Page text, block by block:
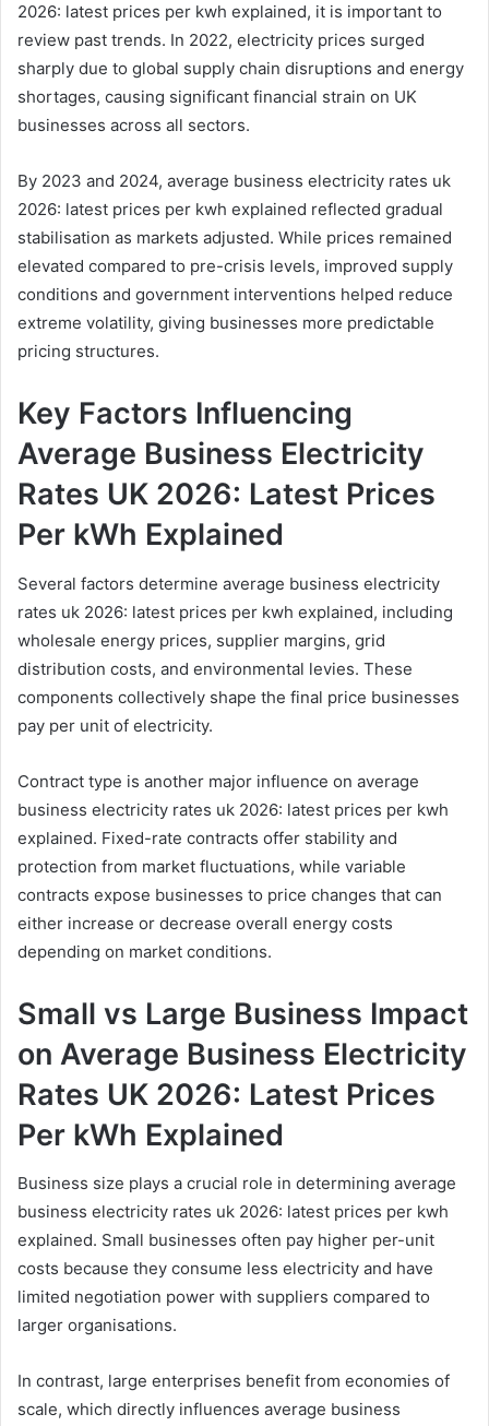
2026: latest prices per kwh explained, it is important to
review past trends. In 2022, electricity prices surged
sharply due to global supply chain disruptions and energy
shortages, causing significant financial strain on UK
businesses across all sectors.
By 2023 and 2024, average business electricity rates uk
2026: latest prices per kwh explained reflected gradual
stabilisation as markets adjusted. While prices remained
elevated compared to pre-crisis levels, improved supply
conditions and government interventions helped reduce
extreme volatility, giving businesses more predictable
pricing structures.
Key Factors Influencing
Average Business Electricity
Rates UK 2026: Latest Prices
Per kWh Explained
Several factors determine average business electricity
rates uk 2026: latest prices per kwh explained, including
wholesale energy prices, supplier margins, grid
distribution costs, and environmental levies. These
components collectively shape the final price businesses
pay per unit of electricity.
Contract type is another major influence on average
business electricity rates uk 2026: latest prices per kwh
explained. Fixed-rate contracts offer stability and
protection from market fluctuations, while variable
contracts expose businesses to price changes that can
either increase or decrease overall energy costs
depending on market conditions.
Small vs Large Business Impact
on Average Business Electricity
Rates UK 2026: Latest Prices
Per kWh Explained
Business size plays a crucial role in determining average
business electricity rates uk 2026: latest prices per kwh
explained. Small businesses often pay higher per-unit
costs because they consume less electricity and have
limited negotiation power with suppliers compared to
larger organisations.
In contrast, large enterprises benefit from economies of
scale, which directly influences average business